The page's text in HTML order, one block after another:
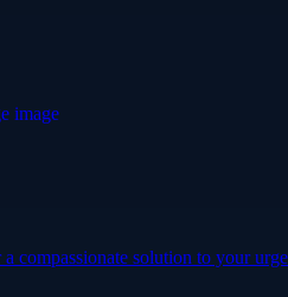
compassionate solution to your